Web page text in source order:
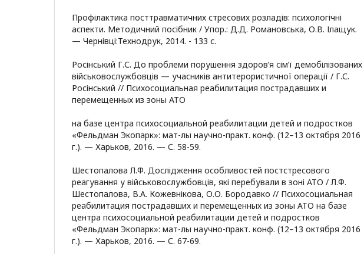
Профілактика посттравматичних стресових розладів: психологічні
аспекти. Методичний посібник / Упор.: Д.Д. Романовська, О.В. Ілащук.
— Чернівці:Технодрук, 2014. - 133 с.
Росінський Г.С. До проблеми порушення здоров’я сім’ї демобілізованих
військовослужбовців — учасників антитерористичної операції / Г.С.
Росінський // Психосоциальная реабилитация пострадавших и
перемещенных из зоны АТО
на базе центра психосоциальной реабилитации детей и подростков
«Фельдман Экопарк»: мат-лы научно-практ. конф. (12–13 октября 2016
г.). — Харьков, 2016. — С. 58-59.
Шестопалова Л.Ф. Дослідження особливостей постстресового
реагування у військовослужбовців, які перебували в зоні АТО / Л.Ф.
Шестопалова, В.А. Кожевнікова, О.О. Бородавко // Психосоциальная
реабилитация пострадавших и перемещенных из зоны АТО на базе
центра психосоциальной реабилитации детей и подростков
«Фельдман Экопарк»: мат-лы научно-практ. конф. (12–13 октября 2016
г.). — Харьков, 2016. — С. 67-69.